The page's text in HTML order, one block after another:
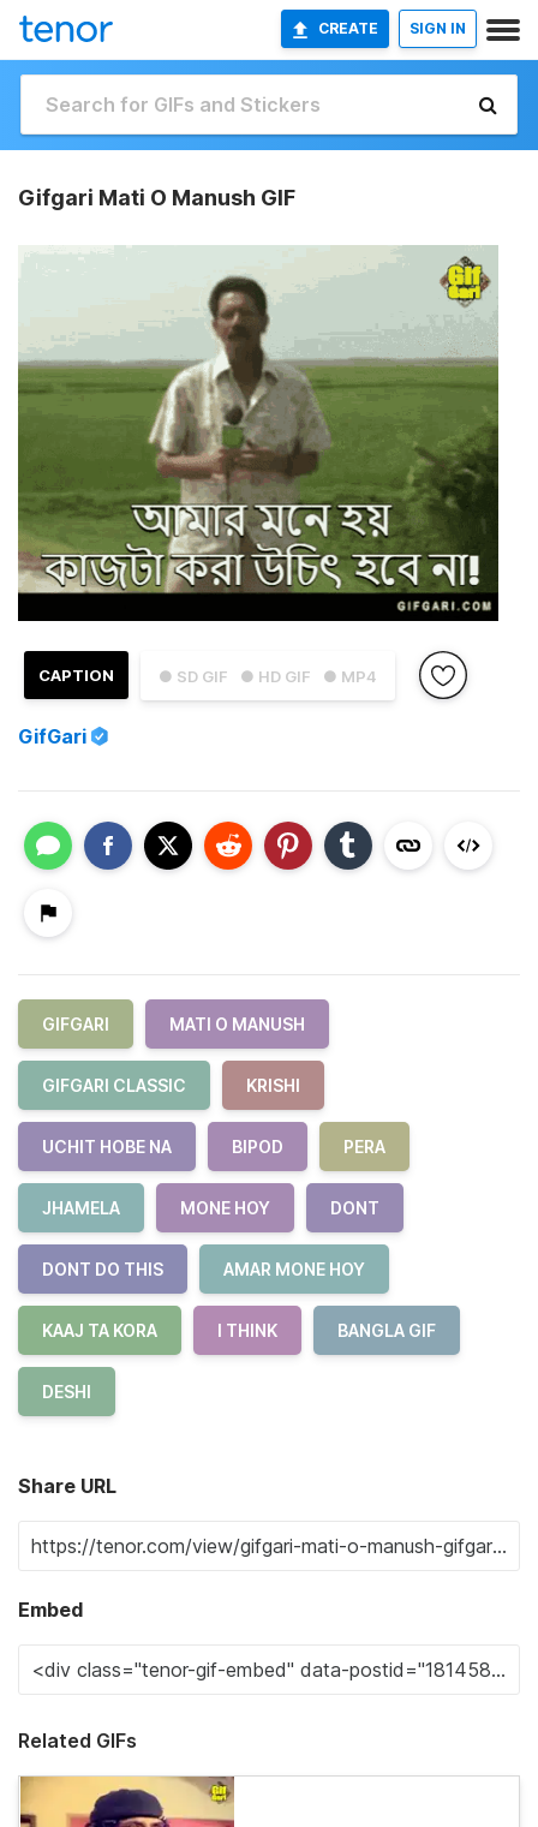
CREATE SIGN IN
Gifgari Mati O Manush GIF
● SD GIF ● HD GIF ● MP4
CAPTION
GifGari
GIFGARI MATI O MANUSH
GIFGARI CLASSIC KRISHI
UCHIT HOBE NA BIPOD PERA
JHAMELA MONE HOY DONT
DONT DO THIS AMAR MONE HOY
KAAJ TA KORA I THINK BANGLA GIF
DESHI
Share URL
Embed
Related GIFs